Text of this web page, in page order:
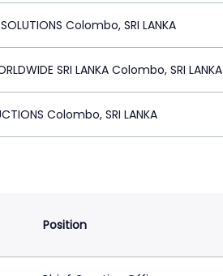
SOLUTIONS Colombo, SRI LANKA
SRI LANKA Colombo, SRI LANKA
Colombo, SRI LANKA
Position